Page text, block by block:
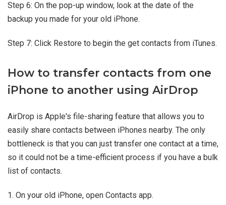
Step 6: On the pop-up window, look at the date of the
backup you made for your old iPhone.
Step 7: Click Restore to begin the get contacts from iTunes.
How to transfer contacts from one
iPhone to another using AirDrop
AirDrop is Apple's file-sharing feature that allows you to
easily share contacts between iPhones nearby. The only
bottleneck is that you can just transfer one contact at a time,
so it could not be a time-efficient process if you have a bulk
list of contacts.
1. On your old iPhone, open Contacts app.